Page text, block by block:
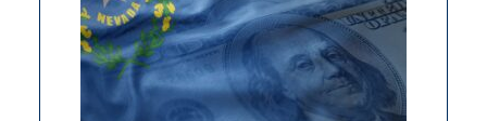
stop
retail
theft